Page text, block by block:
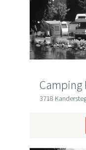
Camping
3718